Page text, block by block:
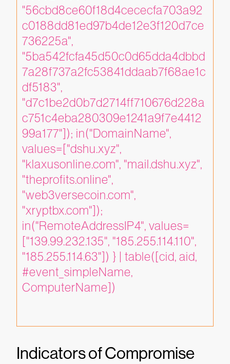
"56cbd8ce60f18d4cececfa703a92
c0188dd81ed97b4de12e3f120d7ce
736225a",
"5ba542fcfa45d50c0d65dda4dbbd
7a28f737a2fc53841ddaab7f68ae1c
df5183",
"d7c1be2d0b7d2714ff710676d228a
c751c4eba280309e1241a9f7e4412
99a177"]); in("DomainName",
values=["dshu.xyz",
"klaxusonline.com", "mail.dshu.xyz",
"theprofits.online",
"web3versecoin.com",
"xryptbx.com"]);
in("RemoteAddressIP4", values=
["139.99.232.135", "185.255.114.110",
"185.255.114.63"]) } | table([cid, aid,
#event_simpleName,
ComputerName])
Indicators of Compromise